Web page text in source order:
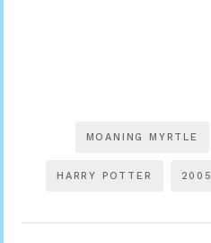
MOANING MYRTLE
HARRY POTTER 2005